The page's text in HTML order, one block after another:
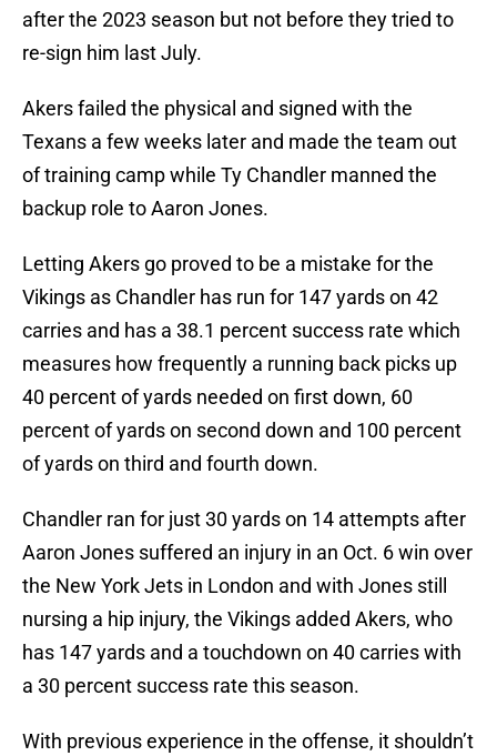
after the 2023 season but not before they tried to
re-sign him last July.
Akers failed the physical and signed with the
Texans a few weeks later and made the team out
of training camp while Ty Chandler manned the
backup role to Aaron Jones.
Letting Akers go proved to be a mistake for the
Vikings as Chandler has run for 147 yards on 42
carries and has a 38.1 percent success rate which
measures how frequently a running back picks up
40 percent of yards needed on first down, 60
percent of yards on second down and 100 percent
of yards on third and fourth down.
Chandler ran for just 30 yards on 14 attempts after
Aaron Jones suffered an injury in an Oct. 6 win over
the New York Jets in London and with Jones still
nursing a hip injury, the Vikings added Akers, who
has 147 yards and a touchdown on 40 carries with
a 30 percent success rate this season.
With previous experience in the offense, it shouldn’t